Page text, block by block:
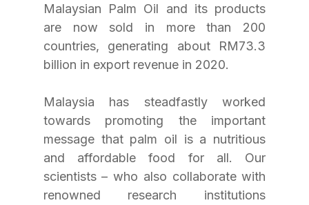
Malaysian Palm Oil and its products
are now sold in more than 200
countries, generating about RM73.3
billion in export revenue in 2020.
Malaysia has steadfastly worked
towards promoting the important
message that palm oil is a nutritious
and affordable food for all. Our
scientists – who also collaborate with
renowned research institutions